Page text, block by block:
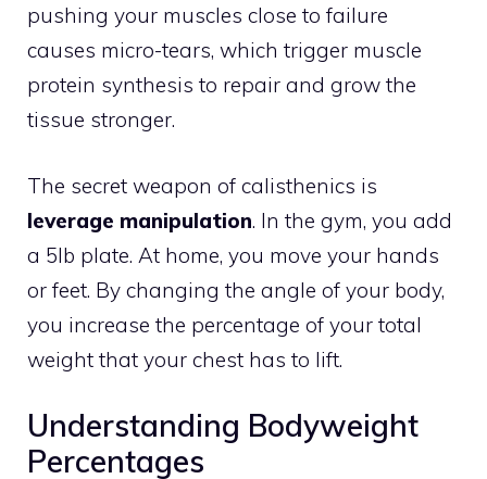
pushing your muscles close to failure
causes micro-tears, which trigger muscle
protein synthesis to repair and grow the
tissue stronger.
The secret weapon of calisthenics is
leverage manipulation. In the gym, you add
a 5lb plate. At home, you move your hands
or feet. By changing the angle of your body,
you increase the percentage of your total
weight that your chest has to lift.
Understanding Bodyweight
Percentages